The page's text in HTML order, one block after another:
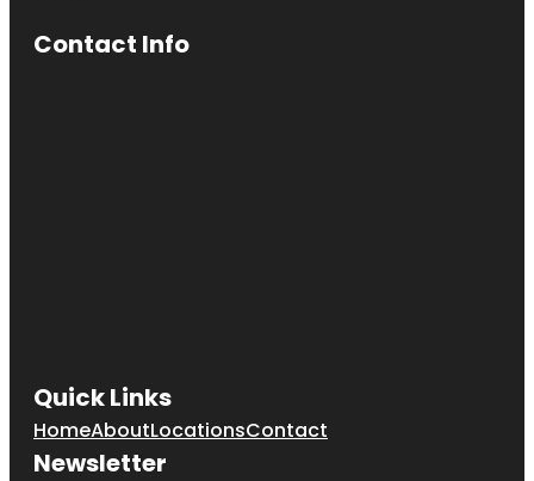
Contact Info
Quick Links
HomeAboutLocationsContact
Newsletter